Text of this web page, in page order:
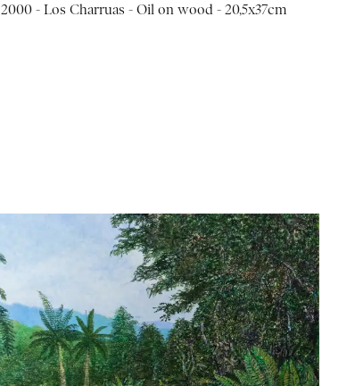
2000 - Los Charruas - Oil on wood - 20,5x37cm